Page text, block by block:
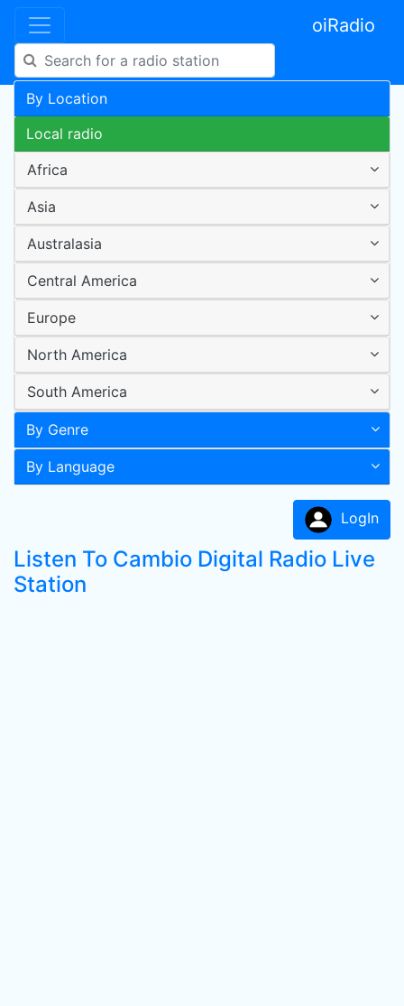
oiRadio
By Location
Local radio
Africa
Asia
Australasia
Central America
Europe
North America
South America
By Genre
By Language
LogIn
Listen To Cambio Digital Radio Live
Station